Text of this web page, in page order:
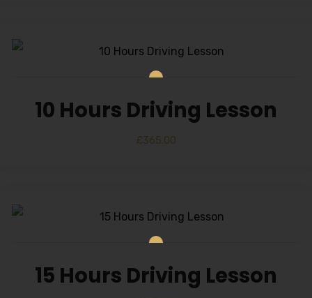
10 Hours Driving Lesson
£365.00
15 Hours Driving Lesson